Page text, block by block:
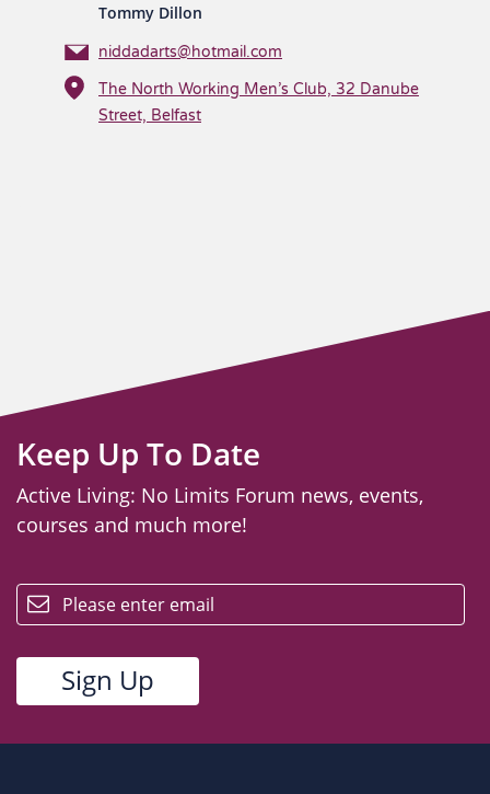
Tommy Dillon
niddadarts@hotmail.com
The North Working Men’s Club, 32 Danube
Street, Belfast
Keep Up To Date
Active Living: No Limits Forum news, events,
courses and much more!